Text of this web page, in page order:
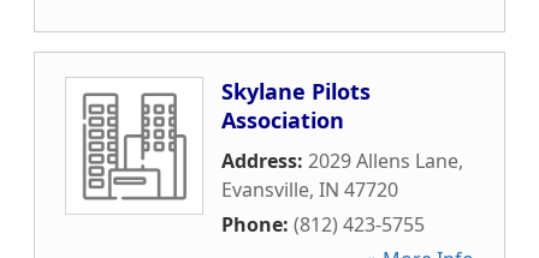
Skylane Pilots
Association
Address: 2029 Allens Lane,
Evansville, IN 47720
Phone: (812) 423-5755